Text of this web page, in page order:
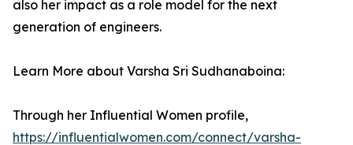
also her impact as a role model for the next
generation of engineers.
Learn More about Varsha Sri Sudhanaboina:
Through her Influential Women profile,
https://influentialwomen.com/connect/varsha-